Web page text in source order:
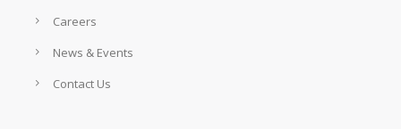
Careers
News & Events
Contact Us